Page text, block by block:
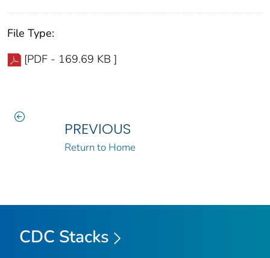
File Type:
[PDF - 169.69 KB ]
PREVIOUS
Return to Home
CDC Stacks